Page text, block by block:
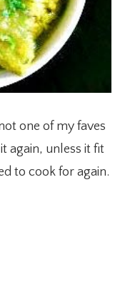
one of my faves
again, unless it fit
to cook for again.